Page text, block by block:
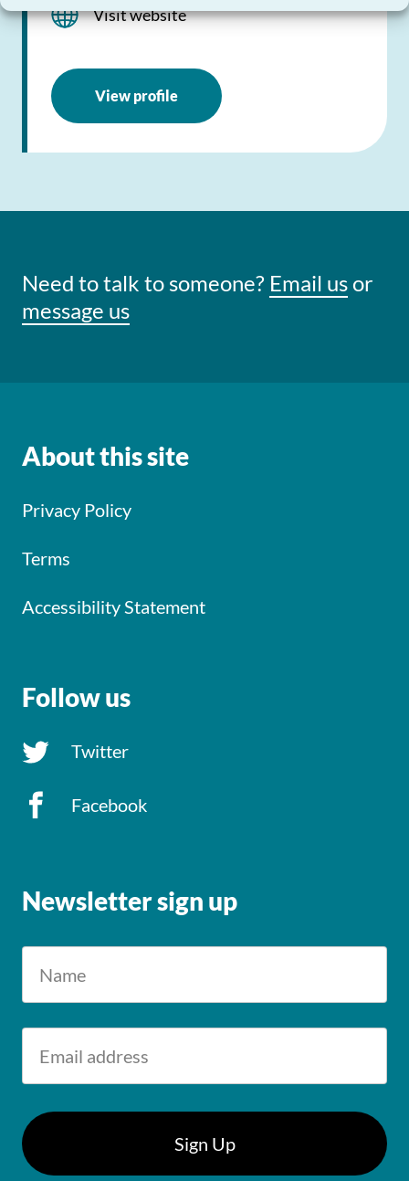
Visit website
View profile
Need to talk to someone? Email usor
message us
About this site
Privacy Policy
Terms
Accessibility Statement
Follow us
Twitter
Facebook
Newsletter sign up